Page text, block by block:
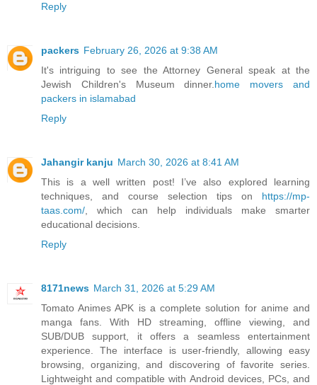
Reply
packers February 26, 2026 at 9:38 AM
It's intriguing to see the Attorney General speak at the
Jewish Children's Museum dinner. home movers and
packers in islamabad
Reply
Jahangir kanju March 30, 2026 at 8:41 AM
This is a well written post! I’ve also explored learning
techniques, and course selection tips on https://mp-
taas.com/ , which can help individuals make smarter
educational decisions.
Reply
8171news March 31, 2026 at 5:29 AM
Tomato Animes APK is a complete solution for anime and
manga fans. With HD streaming, offline viewing, and
SUB/DUB support, it offers a seamless entertainment
experience. The interface is user-friendly, allowing easy
browsing, organizing, and discovering of favorite series.
Lightweight and compatible with Android devices, PCs, and